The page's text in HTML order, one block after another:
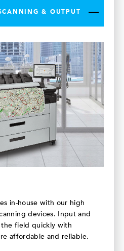
& OUTPUT
in-house with our high
devices. Input and
field quickly with
affordable and reliable.